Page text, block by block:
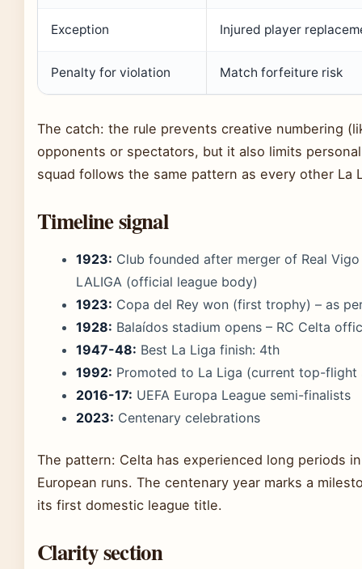
Exception Injured player
Penalty for violation Match forfeiture risk
The catch: the rule prevents creative numbering
opponents or spectators, but it also limits
squad follows the same pattern as every other La
Timeline signal
1923: Club founded after merger of Real
LALIGA (official league body)
1923: Copa del Rey won (first trophy) – as
1928: Balaídos stadium opens – RC Celta
1947-48: Best La Liga finish: 4th
1992: Promoted to La Liga (current top-flight
2016-17: UEFA Europa League semi-finalists
2023: Centenary celebrations
The pattern: Celta has experienced long periods
European runs. The centenary year marks a
its first domestic league title.
Clarity section